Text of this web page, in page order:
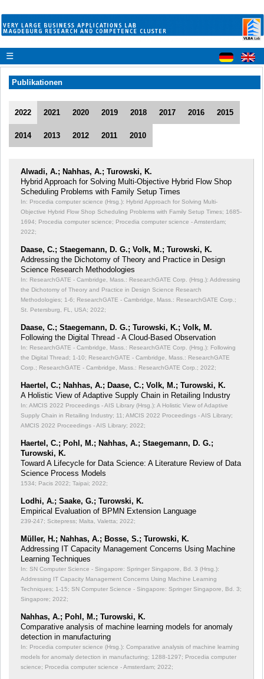
☰
Publikationen
2022 2021 2020 2019 2018 2017 2016 2015
2014 2013 2012 2011 2010
Alwadi, A.; Nahhas, A.; Turowski, K.
Hybrid Approach for Solving Multi-Objective Hybrid Flow Shop
Scheduling Problems with Family Setup Times
In: Procedia computer science (Hrsg.): Hybrid Approach for Solving Multi-
Objective Hybrid Flow Shop Scheduling Problems with Family Setup Times; 1685-
1694; Procedia computer science; Procedia computer science - Amsterdam;
2022;
Daase, C.; Staegemann, D. G.; Volk, M.; Turowski, K.
Addressing the Dichotomy of Theory and Practice in Design
Science Research Methodologies
In: ResearchGATE - Cambridge, Mass.: ResearchGATE Corp. (Hrsg.): Addressing
the Dichotomy of Theory and Practice in Design Science Research
Methodologies; 1-6; ResearchGATE - Cambridge, Mass.: ResearchGATE Corp.;
St. Petersburg, FL, USA; 2022;
Daase, C.; Staegemann, D. G.; Turowski, K.; Volk, M.
Following the Digital Thread - A Cloud-Based Observation
In: ResearchGATE - Cambridge, Mass.: ResearchGATE Corp. (Hrsg.): Following
the Digital Thread; 1-10; ResearchGATE - Cambridge, Mass.: ResearchGATE
Corp.; ResearchGATE - Cambridge, Mass.: ResearchGATE Corp.; 2022;
Haertel, C.; Nahhas, A.; Daase, C.; Volk, M.; Turowski, K.
A Holistic View of Adaptive Supply Chain in Retailing Industry
In: AMCIS 2022 Proceedings - AIS Library (Hrsg.): A Holistic View of Adaptive
Supply Chain in Retailing Industry; 11; AMCIS 2022 Proceedings - AIS Library;
AMCIS 2022 Proceedings - AIS Library; 2022;
Haertel, C.; Pohl, M.; Nahhas, A.; Staegemann, D. G.;
Turowski, K.
Toward A Lifecycle for Data Science: A Literature Review of Data
Science Process Models
1534; Pacis 2022; Taipai; 2022;
Lodhi, A.; Saake, G.; Turowski, K.
Empirical Evaluation of BPMN Extension Language
239-247; Scitepress; Malta, Valetta; 2022;
Müller, H.; Nahhas, A.; Bosse, S.; Turowski, K.
Addressing IT Capacity Management Concerns Using Machine
Learning Techniques
In: SN Computer Science - Singapore: Springer Singapore, Bd. 3 (Hrsg.):
Addressing IT Capacity Management Concerns Using Machine Learning
Techniques; 1-15; SN Computer Science - Singapore: Springer Singapore, Bd. 3;
Singapore; 2022;
Nahhas, A.; Pohl, M.; Turowski, K.
Comparative analysis of machine learning models for anomaly
detection in manufacturing
In: Procedia computer science (Hrsg.): Comparative analysis of machine learning
models for anomaly detection in manufacturing; 1288-1297; Procedia computer
science; Procedia computer science - Amsterdam; 2022;